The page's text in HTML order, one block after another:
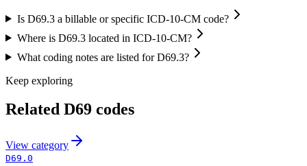
Is D69.3 a billable or specific ICD-10-CM code?
Where is D69.3 located in ICD-10-CM?
What coding notes are listed for D69.3?
Keep exploring
Related D69 codes
View category
D69.0